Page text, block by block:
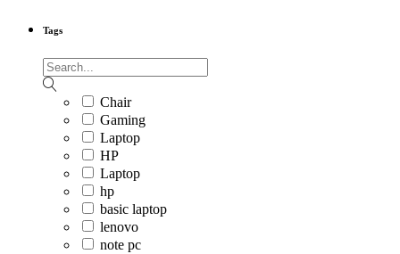
Tags
Chair
Gaming
Laptop
HP
Laptop
hp
basic laptop
lenovo
note pc